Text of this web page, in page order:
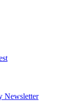
Newsletter